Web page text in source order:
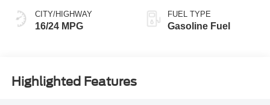
CITY/HIGHWAY
16/24 MPG
FUEL TYPE
Gasoline Fuel
Highlighted Features